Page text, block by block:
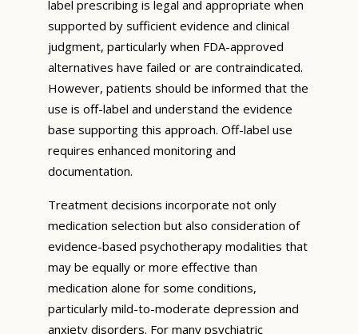
label prescribing is legal and appropriate when
supported by sufficient evidence and clinical
judgment, particularly when FDA-approved
alternatives have failed or are contraindicated.
However, patients should be informed that the
use is off-label and understand the evidence
base supporting this approach. Off-label use
requires enhanced monitoring and
documentation.
Treatment decisions incorporate not only
medication selection but also consideration of
evidence-based psychotherapy modalities that
may be equally or more effective than
medication alone for some conditions,
particularly mild-to-moderate depression and
anxiety disorders. For many psychiatric